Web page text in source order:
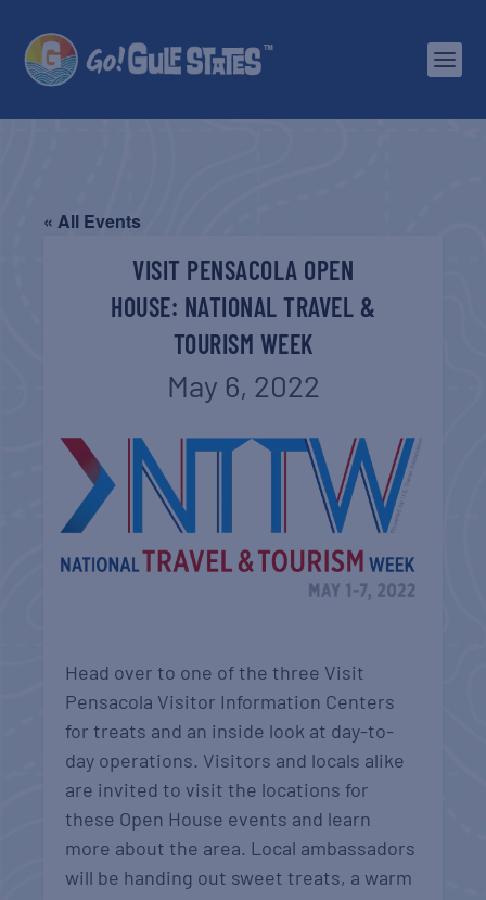
« All Events
VISIT PENSACOLA OPEN
HOUSE: NATIONAL TRAVEL &
TOURISM WEEK
May 6, 2022
Head over to one of the three Visit
Pensacola Visitor Information Centers
for treats and an inside look at day-to-
day operations. Visitors and locals alike
are invited to visit the locations for
these Open House events and learn
more about the area. Local ambassadors
will be handing out sweet treats, a warm